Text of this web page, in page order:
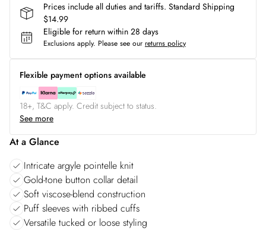
Prices include all duties and tariffs. Standard Shipping
$14.99
Eligible for return within 28 days
Exclusions apply. Please see our returns policy
Flexible payment options available
18+, T&C apply. Credit subject to status.
See more
At a Glance
Intricate argyle pointelle knit
Gold-tone button collar detail
Soft viscose-blend construction
Puff sleeves with ribbed cuffs
Versatile tucked or loose styling